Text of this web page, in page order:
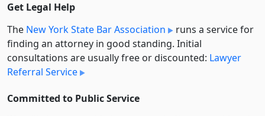
Get Legal Help
The New York State Bar Association
runs a service for
finding an attorney in good standing. Initial
consultations are usually free or discounted: Lawyer
Referral Service
Committed to Public Service